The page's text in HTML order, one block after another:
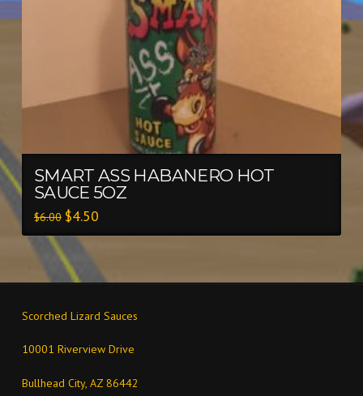
SMART ASS HABANERO HOT
SAUCE 5OZ
$6.00 $4.50
Scorched Lizard Sauces
10001 Riverview Drive
Bullhead City, AZ 86442